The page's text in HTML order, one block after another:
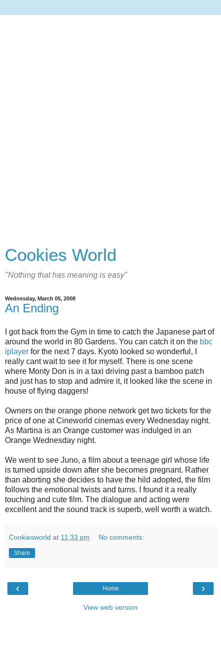
Cookies World
"Nothing that has meaning is easy"
Wednesday, March 05, 2008
An Ending
I got back from the Gym in time to catch the Japanese part of
around the world in 80 Gardens. You can catch it on the bbc
iplayer for the next 7 days. Kyoto looked so wonderful, I
really cant wait to see it for myself. There is one scene
where Monty Don is in a taxi driving past a bamboo patch
and just has to stop and admire it, it looked like the scene in
house of flying daggers!
Owners on the orange phone network get two tickets for the
price of one at Cineworld cinemas every Wednesday night.
As Martina is an Orange customer was indulged in an
Orange Wednesday night.
We went to see Juno, a film about a teenage girl whose life
is turned upside down after she becomes pregnant. Rather
than aborting she decides to have the hild adopted, the film
follows the emotional twists and turns. I found it a really
touching and cute film. The dialogue and acting were
excellent and the sound track is superb, well worth a watch.
Cookiesworld at 11:33 pm No comments:
Share
‹ ›
Home
View web version